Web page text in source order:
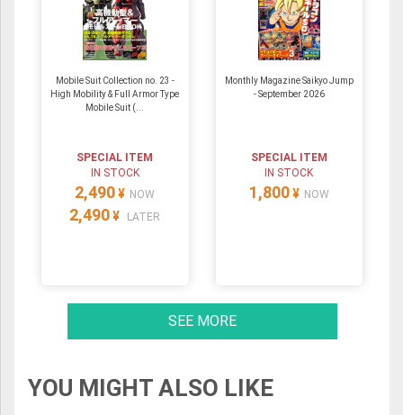
Mobile Suit Collection no. 23 -
High Mobility & Full Armor Type
Mobile Suit (...
SPECIAL ITEM
IN STOCK
2,490 ¥ NOW
2,490 ¥ LATER
Monthly Magazine Saikyo Jump
- September 2026
SPECIAL ITEM
IN STOCK
1,800 ¥ NOW
SEE MORE
YOU MIGHT ALSO LIKE